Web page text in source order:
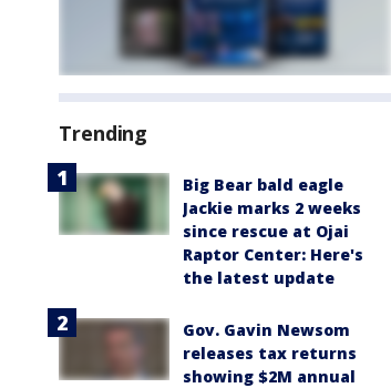
Trending
Big Bear bald eagle
Jackie marks 2 weeks
since rescue at Ojai
Raptor Center: Here's
the latest update
Gov. Gavin Newsom
releases tax returns
showing $2M annual